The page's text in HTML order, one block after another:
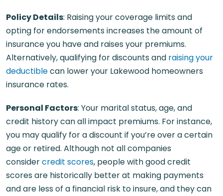
Policy Details: Raising your coverage limits and
opting for endorsements increases the amount of
insurance you have and raises your premiums.
Alternatively, qualifying for discounts and raising your
deductiblecan lower your Lakewood homeowners
insurance rates.
Personal Factors: Your marital status, age, and
credit history can all impact premiums. For instance,
you may qualify for a discount if you’re over a certain
age or retired. Although not all companies
considercredit scores, people with good credit
scores are historically better at making payments
and are less of a financial risk to insure, and they can